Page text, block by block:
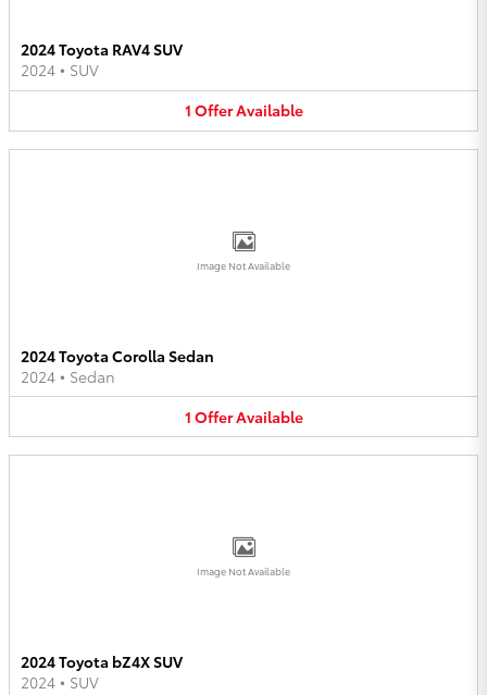
2024 Toyota RAV4 SUV
2024 • SUV
1 OfferAvailable
Image Not Available
2024 Toyota Corolla Sedan
2024 • Sedan
1 OfferAvailable
Image Not Available
2024 Toyota bZ4X SUV
2024 • SUV